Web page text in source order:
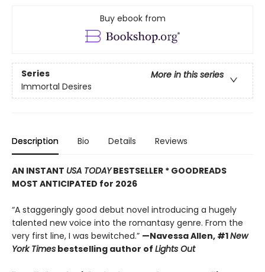
Buy ebook from
Series
More in this series
Immortal Desires
Description Bio Details Reviews
AN INSTANT USA TODAYBESTSELLER * GOODREADS
MOST ANTICIPATED for 2026
“A staggeringly good debut novel introducing a hugely
talented new voice into the romantasy genre. From the
very first line, I was bewitched.” —Navessa Allen, #1New
York Times bestselling author of Lights Out